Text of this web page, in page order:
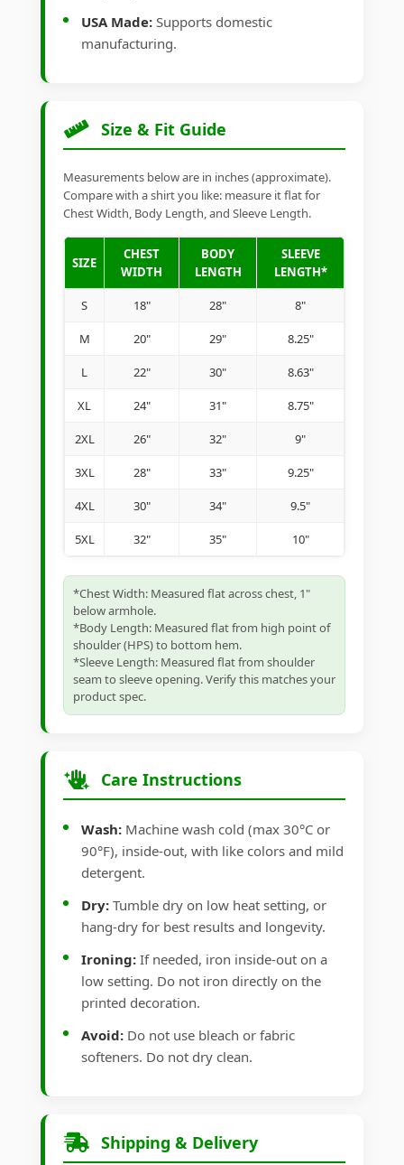
USA Made: Supports domestic
manufacturing.
Size & Fit Guide
Measurements below are in inches (approximate).
Compare with a shirt you like: measure it flat for
Chest Width, Body Length, and Sleeve Length.
SIZE
CHEST
WIDTH
BODY
LENGTH
SLEEVE
LENGTH*
S 18" 28" 8"
M 20" 29" 8.25"
L 22" 30" 8.63"
XL 24" 31" 8.75"
2XL 26" 32" 9"
3XL 28" 33" 9.25"
4XL 30" 34" 9.5"
5XL 32" 35" 10"
*Chest Width: Measured flat across chest, 1"
below armhole.
*Body Length: Measured flat from high point of
shoulder (HPS) to bottom hem.
*Sleeve Length: Measured flat from shoulder
seam to sleeve opening. Verify this matches your
product spec.
Care Instructions
Wash: Machine wash cold (max 30°C or
90°F), inside-out, with like colors and mild
detergent.
Dry: Tumble dry on low heat setting, or
hang-dry for best results and longevity.
Ironing: If needed, iron inside-out on a
low setting. Do not iron directly on the
printed decoration.
Avoid: Do not use bleach or fabric
softeners. Do not dry clean.
Shipping & Delivery